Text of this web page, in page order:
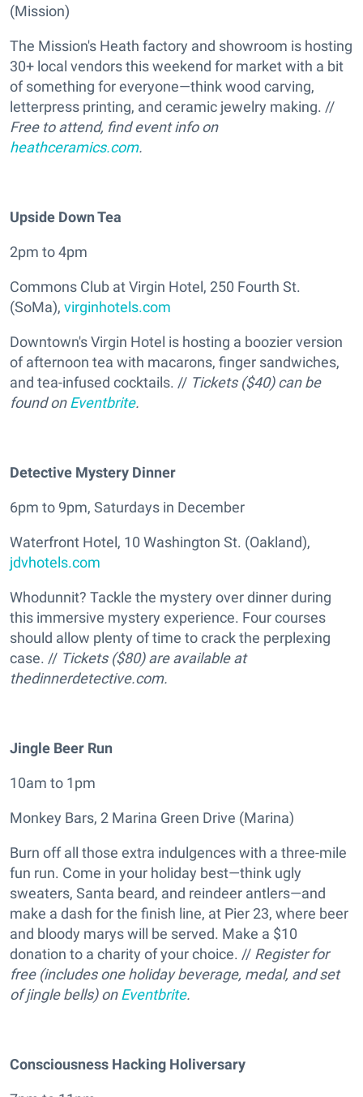
(Mission)
The Mission's Heath factory and showroom is hosting
30+ local vendors this weekend for market with a bit
of something for everyone—think wood carving,
letterpress printing, and ceramic jewelry making. //
Free to attend, find event info on
heathceramics.com.
Upside Down Tea
2pm to 4pm
Commons Club at Virgin Hotel, 250 Fourth St.
(SoMa), virginhotels.com
Downtown's Virgin Hotel is hosting a boozier version
of afternoon tea with macarons, finger sandwiches,
and tea-infused cocktails. // Tickets ($40) can be
found onEventbrite.
Detective Mystery Dinner
6pm to 9pm, Saturdays in December
Waterfront Hotel, 10 Washington St. (Oakland),
jdvhotels.com
Whodunnit? Tackle the mystery over dinner during
this immersive mystery experience. Four courses
should allow plenty of time to crack the perplexing
case. // Tickets ($80) are available at
thedinnerdetective.com.
Jingle Beer Run
10am to 1pm
Monkey Bars, 2 Marina Green Drive (Marina)
Burn off all those extra indulgences with a three-mile
fun run. Come in your holiday best—think ugly
sweaters, Santa beard, and reindeer antlers—and
make a dash for the finish line, at Pier 23, where beer
and bloody marys will be served. Make a $10
donation to a charity of your choice. // Register for
free (includes one holiday beverage, medal, and set
of jingle bells) onEventbrite.
Consciousness Hacking Holiversary